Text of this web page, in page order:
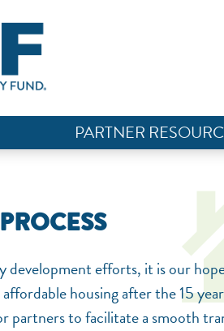
PARTNER
efforts, it is our
housing after the 15
partners to facilitate a smooth